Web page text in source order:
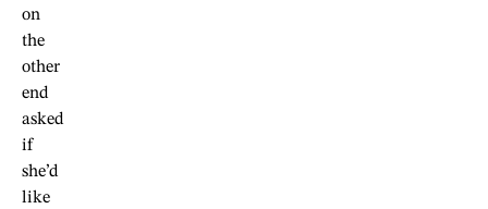
on
the
other
end
asked
if
she’d
like